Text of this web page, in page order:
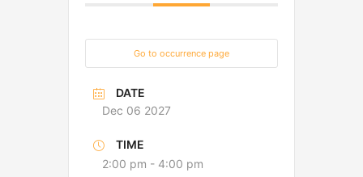
Go to occurrence page
DATE
Dec 06 2027
TIME
2:00 pm - 4:00 pm